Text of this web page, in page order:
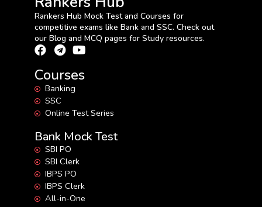
Rankers Hub Mock Test and Courses for
competitive exams like Bank and SSC. Check out
our Blog and MCQ pages for Study resources.
Courses
Banking
SSC
Online Test Series
Bank Mock Test
SBI PO
SBI Clerk
IBPS PO
IBPS Clerk
All-in-One